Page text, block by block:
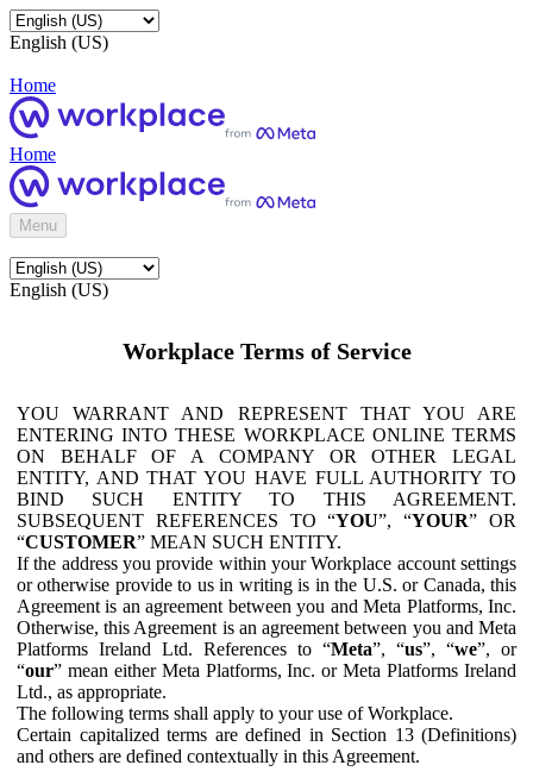
English (US)
Home
Home
Menu
English (US)
Workplace Terms of Service
YOU WARRANT AND REPRESENT THAT YOU ARE
ENTERING INTO THESE WORKPLACE ONLINE TERMS
ON BEHALF OF A COMPANY OR OTHER LEGAL
ENTITY, AND THAT YOU HAVE FULL AUTHORITY TO
BIND SUCH ENTITY TO THIS AGREEMENT.
SUBSEQUENT REFERENCES TO “YOU”, “YOUR” OR
“CUSTOMER” MEAN SUCH ENTITY.
If the address you provide within your Workplace account settings
or otherwise provide to us in writing is in the U.S. or Canada, this
Agreement is an agreement between you and Meta Platforms, Inc.
Otherwise, this Agreement is an agreement between you and Meta
Platforms Ireland Ltd. References to “Meta”, “us”, “we”, or
“our” mean either Meta Platforms, Inc. or Meta Platforms Ireland
Ltd., as appropriate.
The following terms shall apply to your use of Workplace.
Certain capitalized terms are defined in Section 13 (Definitions)
and others are defined contextually in this Agreement.